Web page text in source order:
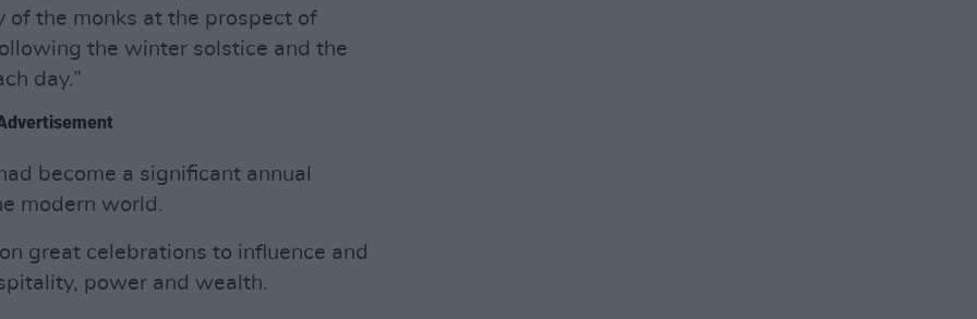
of the monks at the prospect of
the winter solstice and the
day.”
had become a significant annual
modern world.
great celebrations to influence and
power and wealth.